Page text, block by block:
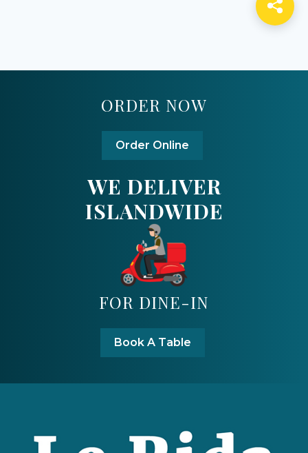
ORDER NOW
Order Online
WE DELIVER
ISLANDWIDE
FOR DINE-IN
Book A Table